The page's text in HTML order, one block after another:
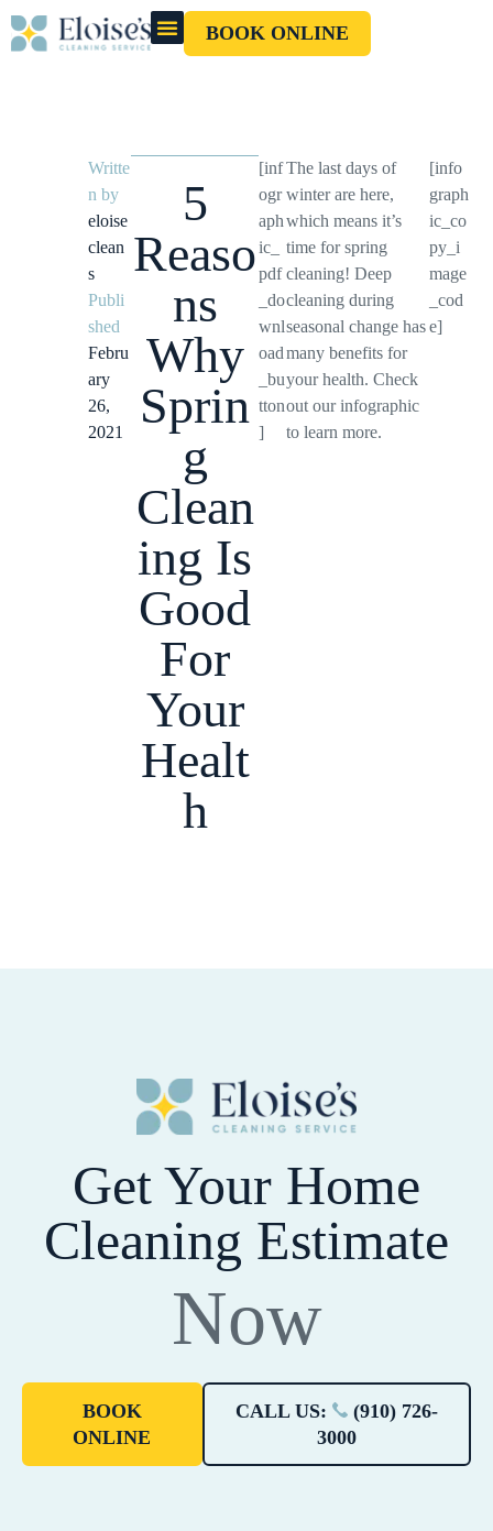
BOOK ONLINE
Writte
n by
eloise
clean
s
Publi
shed
Febru
ary
26,
2021
5
Reaso
ns
Why
Sprin
g
Clean
ing Is
Good
For
Your
Healt
h
[inf
ogr
aph
ic_
pdf
_do
wnl
oad
_bu
tton
]
The last days of
winter are here,
which means it’s
time for spring
cleaning! Deep
cleaning during
seasonal change has
many benefits for
your health. Check
out our infographic
to learn more.
[info
graph
ic_co
py_i
mage
_cod
e]
Get Your Home
Cleaning Estimate
Now
BOOK
ONLINE
CALL US:
(910) 726-
3000